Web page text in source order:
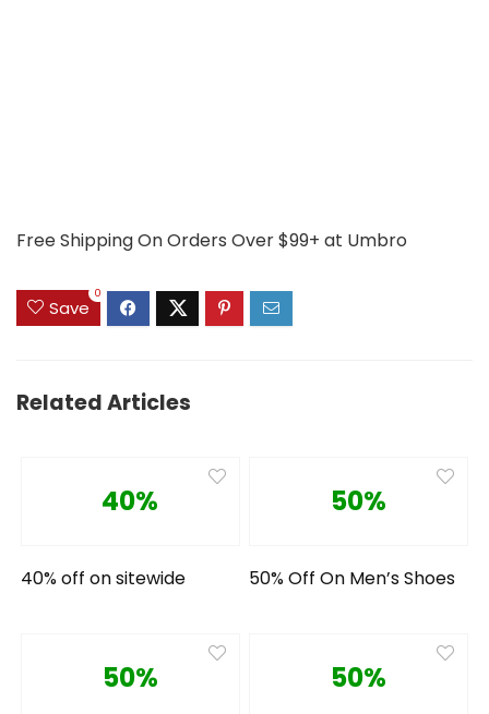
Free Shipping On Orders Over $99+ at Umbro
Save
0
Related Articles
40%
40% off on sitewide
50%
50% Off On Men’s Shoes
50% 50%